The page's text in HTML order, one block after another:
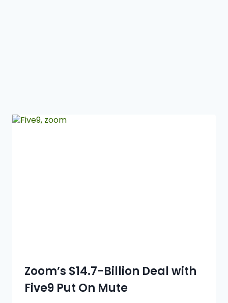
Zoom’s $14.7-Billion Deal with
Five9 Put On Mute